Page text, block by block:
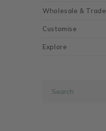
Wholesale & Trade
Customise
Explore